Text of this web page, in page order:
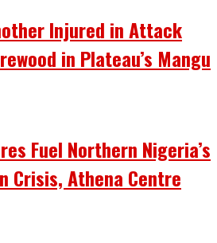
Injured in Attack
in Plateau’s Mangu
Fuel Northern Nigeria’s
Crisis, Athena Centre